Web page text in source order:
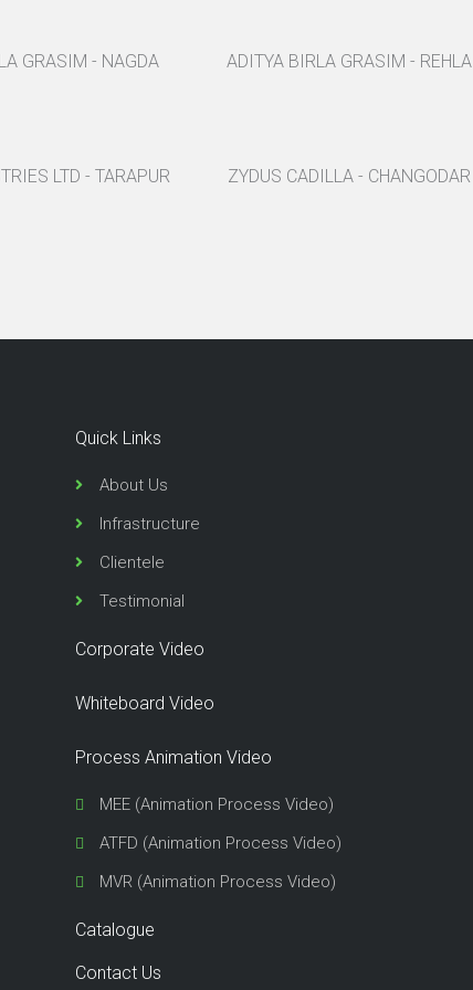
GRASIM - NAGDA
LTD - TARAPUR
ADITYA BIRLA GRASIM - REHLA
ZYDUS CADILLA - CHANGODAR
Quick Links
About Us
Infrastructure
Clientele
Testimonial
Corporate Video
Whiteboard Video
Process Animation Video
MEE (Animation Process Video)
ATFD (Animation Process Video)
MVR (Animation Process Video)
Catalogue
Contact Us